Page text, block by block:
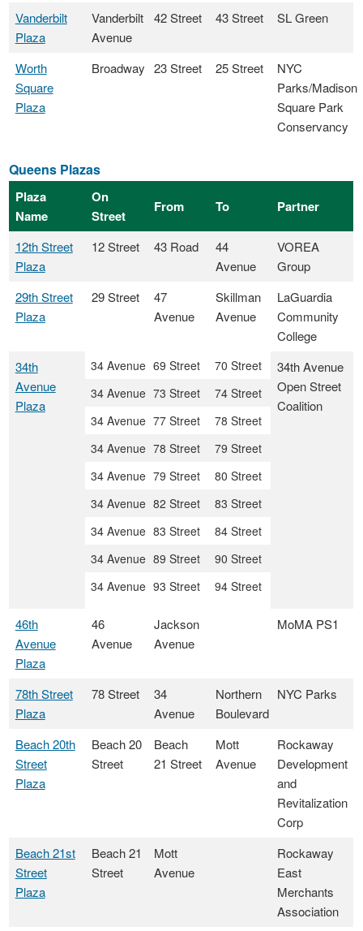
Vanderbilt
Plaza
Vanderbilt
Avenue
42 Street 43 Street SL Green
Worth
Square
Plaza
Broadway 23 Street 25 Street
NYC
Parks/Madison
Square Park
Conservancy
Queens Plazas
Plaza
Name
On
Street
From To Partner
12th Street
Plaza
12 Street 43 Road
44
Avenue
VOREA
Group
29th Street
Plaza
29 Street
47
Avenue
Skillman
Avenue
LaGuardia
Community
College
34th
Avenue
Plaza
34 Avenue
34 Avenue
34 Avenue
34 Avenue
34 Avenue
34 Avenue
34 Avenue
34 Avenue
34 Avenue
69 Street
73 Street
77 Street
78 Street
79 Street
82 Street
83 Street
89 Street
93 Street
70 Street
74 Street
78 Street
79 Street
80 Street
83 Street
84 Street
90 Street
94 Street
34th Avenue
Open Street
Coalition
46th
Avenue
Plaza
46
Avenue
Jackson
Avenue
MoMA PS1
78th Street
Plaza
78 Street
34
Avenue
Northern
Boulevard
NYC Parks
Beach 20th
Street
Plaza
Beach 20
Street
Beach
21 Street
Mott
Avenue
Rockaway
Development
and
Revitalization
Corp
Beach 21st
Street
Plaza
Beach 21
Street
Mott
Avenue
Rockaway
East
Merchants
Association